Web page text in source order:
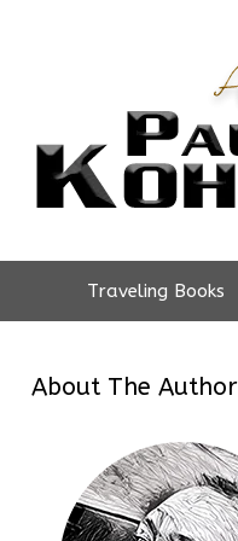
Traveling Books
About The Author